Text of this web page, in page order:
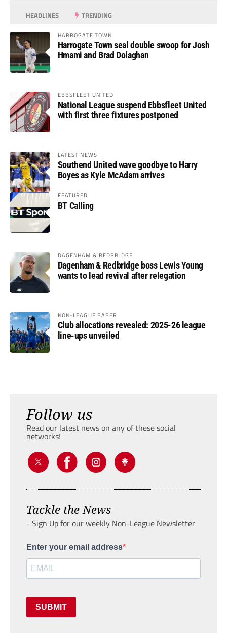
HEADLINES TRENDING
HARROGATE TOWN
Harrogate Town seal double swoop for Josh
Hmami and Brad Dolaghan
EBBSFLEET UNITED
National League suspend Ebbsfleet United
with first three fixtures postponed
LATEST NEWS
Southend United wave goodbye to Harry
Boyes as Kyle McAdam arrives
FEATURED
BT Calling
DAGENHAM & REDBRIDGE
Dagenham & Redbridge boss Lewis Young
wants to lead revival after relegation
NON-LEAGUE PAPER
Club allocations revealed: 2025-26 league
line-ups unveiled
Follow us
Read our latest news on any of these social
networks!
Tackle the News
- Sign Up for our weekly Non-League Newsletter
Enter your email address
SUBMIT